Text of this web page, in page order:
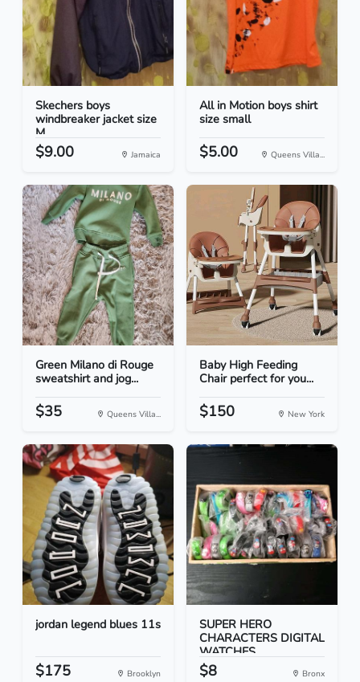
Skechers boys
windbreaker jacket size
M
$9.00 Jamaica
All in Motion boys shirt
size small
$5.00 Queens Villa...
Green Milano di Rouge
sweatshirt and jog...
$35 Queens Villa...
Baby High Feeding
Chair perfect for you...
$150 New York
jordan legend blues 11s
$175 Brooklyn
SUPER HERO
CHARACTERS DIGITAL
WATCHES
$8 Bronx